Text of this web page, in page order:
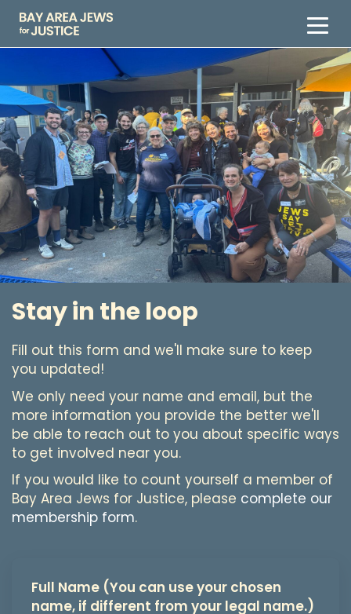
Stay in the loop
Fill out this form and we'll make sure to keep
you updated!
We only need your name and email, but the
more information you provide the better we'll
be able to reach out to you about specific ways
to get involved near you.
If you would like to count yourself a member of
Bay Area Jews for Justice, please complete our
membership form.
Full Name (You can use your chosen
name, if different from your legal name.)